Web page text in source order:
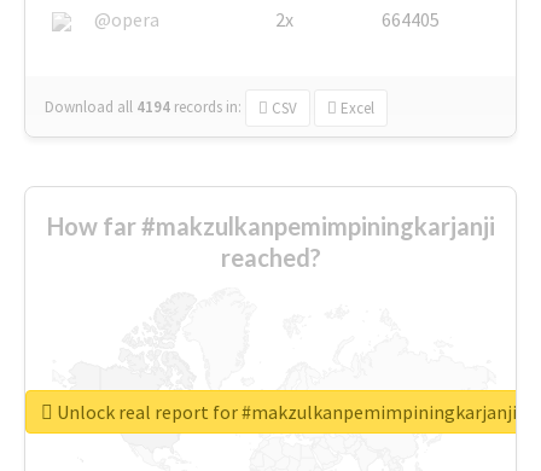
@opera
2x 664405
Download all 4194 records in: CSV Excel
How far #makzulkanpemimpiningkarjanji
reached?
Unlock real report for #makzulkanpemimpiningkarjanji